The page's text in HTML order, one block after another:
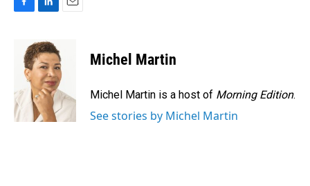
o
k
n
k
e
d
I
n
Michel Martin
Michel Martin is a host of Morning Edition.
See stories by Michel Martin